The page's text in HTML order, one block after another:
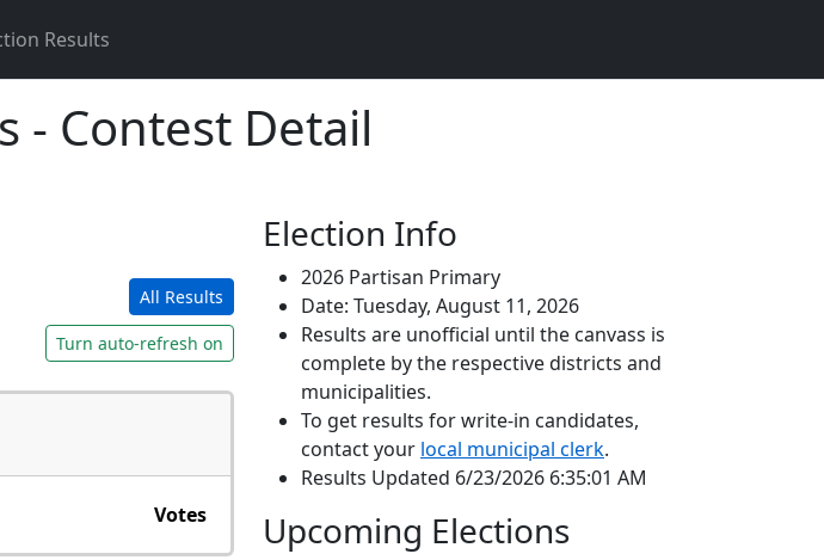
Results
- Contest Detail
All Results
Turn auto-refresh on
Votes
Election Info
2026 Partisan Primary
Date: Tuesday, August 11, 2026
Results are unofficial until the canvass is
complete by the respective districts and
municipalities.
To get results for write-in candidates,
contact your local municipal clerk.
Results Updated 6/23/2026 6:35:01 AM
Upcoming Elections